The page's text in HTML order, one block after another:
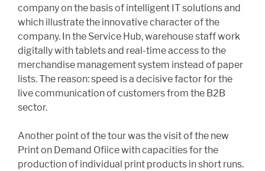
company on the basis of intelligent IT solutions and
which illustrate the innovative character of the
company. In the Service Hub, warehouse staff work
digitally with tablets and real-time access to the
merchandise management system instead of paper
lists. The reason: speed is a decisive factor for the
live communication of customers from the B2B
sector.
Another point of the tour was the visit of the new
Print on Demand Ofiice with capacities for the
production of individual print products in short runs.